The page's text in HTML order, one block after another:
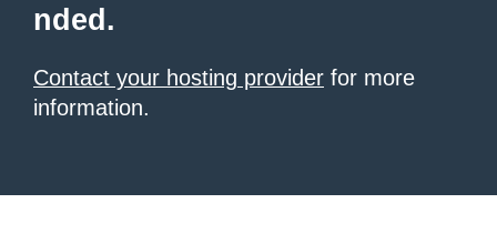
nded.
Contact your hosting provider for more
information.